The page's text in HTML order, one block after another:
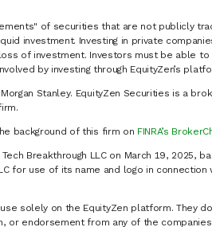
of securities that are not publicly
investment. Investing in private
of investment. Investors must be able
by investing through EquityZen’s
Stanley. EquityZen Securities is a
background of this firm on FINRA’s
Breakthrough LLC on March 19, 2025,
for use of its name and logo in connection
solely on the EquityZen platform. They
or endorsement from any of the